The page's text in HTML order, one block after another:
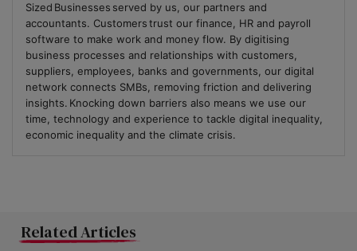
Sized Businesses served by us, our partners and
accountants. Customers trust our finance, HR and payroll
software to make work and money flow. By digitising
business processes and relationships with customers,
suppliers, employees, banks and governments, our digital
network connects SMBs, removing friction and delivering
insights. Knocking down barriers also means we use our
time, technology and experience to tackle digital inequality,
economic inequality and the climate crisis.
Related Articles